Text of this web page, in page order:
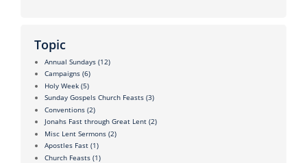
Topic
Annual Sundays (12)
Campaigns (6)
Holy Week (5)
Sunday Gospels Church Feasts (3)
Conventions (2)
Jonahs Fast through Great Lent (2)
Misc Lent Sermons (2)
Apostles Fast (1)
Church Feasts (1)